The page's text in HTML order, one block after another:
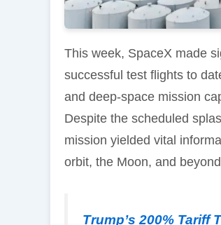
This week, SpaceX made
successful test flights to
and deep-space mission
Despite the scheduled
mission yielded vital
orbit, the Moon, and
Trump’s 200% Tariff